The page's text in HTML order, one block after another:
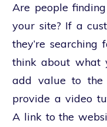
Are people
your site? If a
they’re
think about what
add value to the
provide a video
A link to the